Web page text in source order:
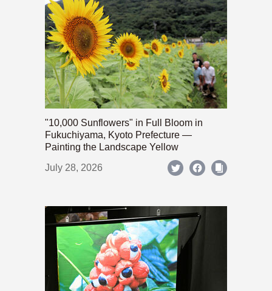
"10,000 Sunflowers" in Full Bloom in
Fukuchiyama, Kyoto Prefecture —
Painting the Landscape Yellow
July 28, 2026